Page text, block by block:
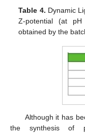
Table 4. Dynamic
Z-potential (at
obtained by the
Although it has
the synthesis of